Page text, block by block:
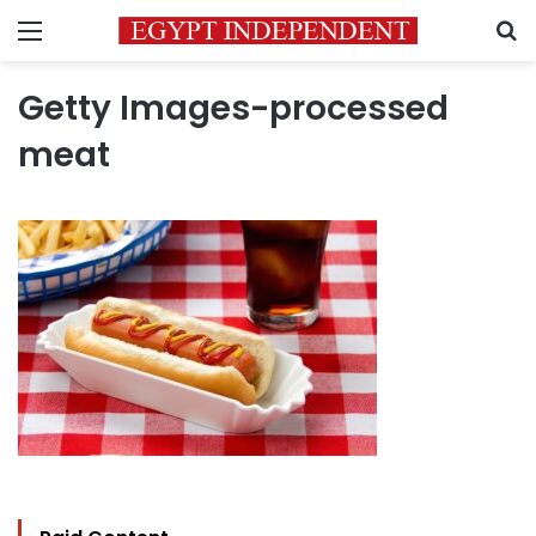
Menu
Getty Images-processed
meat